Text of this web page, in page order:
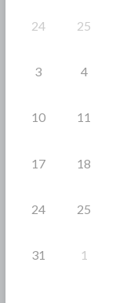
24 25
3 4
10 11
17 18
24 25
31 1